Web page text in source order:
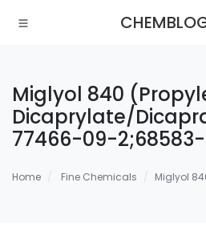
Miglyol 840
Dicaprylate/
77466-09-
Home Fine Chemicals Miglyol